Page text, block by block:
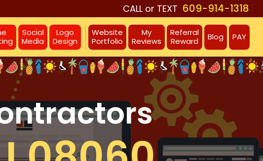
CALL or TEXT 609-914-1318
Social
Media
Logo
Design
Website
Portfolio
My
Reviews
Referral
Reward
Blog PAY